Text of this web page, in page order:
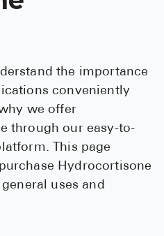
Must-Have
Claritin
Eroxon
Sklice
the importance
conveniently
we offer
through our easy-to-
This page
Hydrocortisone
uses and